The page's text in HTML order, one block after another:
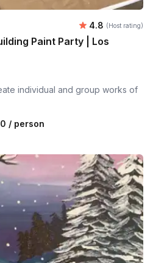
Average
4.8 (Host rating)
Paint Party | Los
individual and group works of
/ person